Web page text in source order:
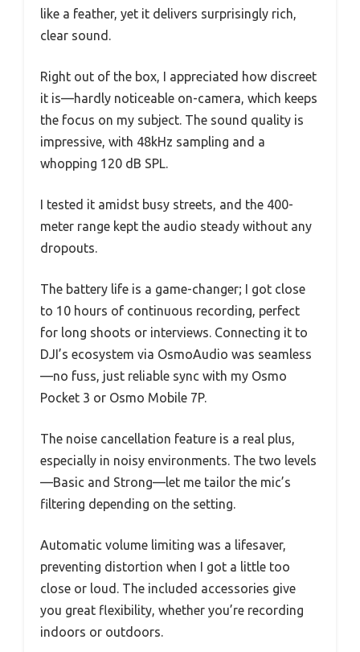
like a feather, yet it delivers surprisingly rich,
clear sound.
Right out of the box, I appreciated how discreet
it is—hardly noticeable on-camera, which keeps
the focus on my subject. The sound quality is
impressive, with 48kHz sampling and a
whopping 120 dB SPL.
I tested it amidst busy streets, and the 400-
meter range kept the audio steady without any
dropouts.
The battery life is a game-changer; I got close
to 10 hours of continuous recording, perfect
for long shoots or interviews. Connecting it to
DJI’s ecosystem via OsmoAudio was seamless
—no fuss, just reliable sync with my Osmo
Pocket 3 or Osmo Mobile 7P.
The noise cancellation feature is a real plus,
especially in noisy environments. The two levels
—Basic and Strong—let me tailor the mic’s
filtering depending on the setting.
Automatic volume limiting was a lifesaver,
preventing distortion when I got a little too
close or loud. The included accessories give
you great flexibility, whether you’re recording
indoors or outdoors.